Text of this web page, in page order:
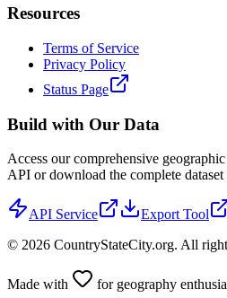
Resources
Terms of Service
Privacy Policy
Status Page
Build with Our Data
Access our comprehensive
API or download the complete
API Service
Export Tool
© 2026 CountryStateCity.org. All
Made with for geography